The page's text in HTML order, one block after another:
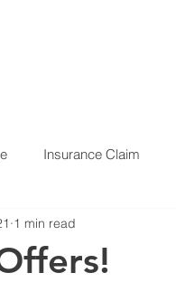
Insurance Claim
1 min read